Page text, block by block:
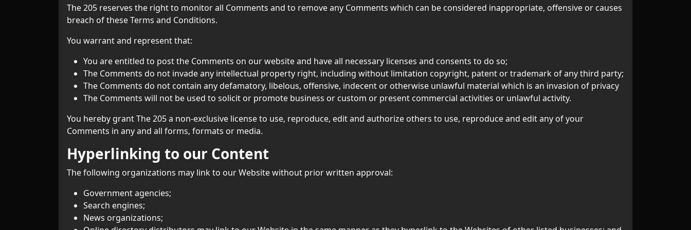
The 205 reserves the right to monitor all Comments and to remove any Comments which can be considered inappropriate, offensive or causes
breach of these Terms and Conditions.
You warrant and represent that:
You are entitled to post the Comments on our website and have all necessary licenses and consents to do so;
The Comments do not invade any intellectual property right, including without limitation copyright, patent or trademark of any third party;
The Comments do not contain any defamatory, libelous, offensive, indecent or otherwise unlawful material which is an invasion of privacy
The Comments will not be used to solicit or promote business or custom or present commercial activities or unlawful activity.
You hereby grant The 205 a non-exclusive license to use, reproduce, edit and authorize others to use, reproduce and edit any of your
Comments in any and all forms, formats or media.
Hyperlinking to our Content
The following organizations may link to our Website without prior written approval:
Government agencies;
Search engines;
News organizations;